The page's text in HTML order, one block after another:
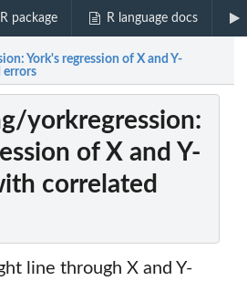
package R language docs
York's regression of X and Y-
errors
yorkregression:
of X and Y-
correlated
line through X and Y-